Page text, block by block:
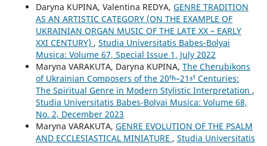
Daryna KUPINA, Valentina REDYA, GENRE TRADITION
AS AN ARTISTIC CATEGORY (ON THE EXAMPLE OF
UKRAINIAN ORGAN MUSIC OF THE LATE XX – EARLY
XXI CENTURY) , Studia Universitatis Babes-Bolyai
Musica: Volume 67, Special Issue 1, July 2022
Maryna VARAKUTA, Daryna KUPINA, The Cherubikons
of Ukrainian Composers of the 20ᵗʰ–21ˢᵗ Centuries:
The Spiritual Genre in Modern Stylistic Interpretation ,
Studia Universitatis Babes-Bolyai Musica: Volume 68,
No. 2, December 2023
Maryna VARAKUTA, GENRE EVOLUTION OF THE PSALM
AND ECCLESIASTICAL MINIATURE , Studia Universitatis